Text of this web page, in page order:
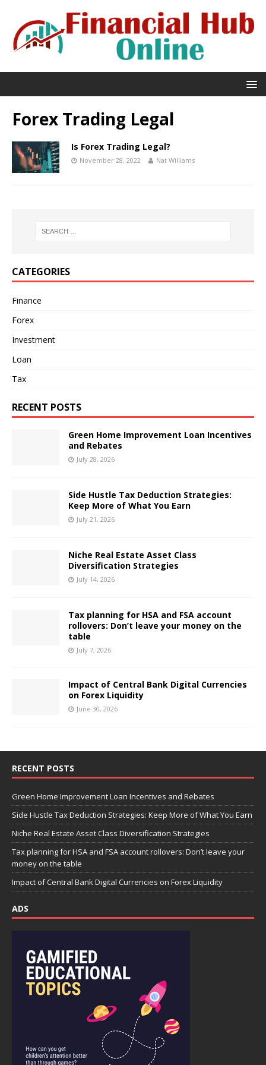
Forex Trading Legal
Is Forex Trading Legal?
November 28, 2022 Nat Williams
CATEGORIES
Finance
Forex
Investment
Loan
Tax
RECENT POSTS
Green Home Improvement Loan Incentives
and Rebates
July 28, 2026
Side Hustle Tax Deduction Strategies:
Keep More of What You Earn
July 21, 2026
Niche Real Estate Asset Class
Diversification Strategies
July 14, 2026
Tax planning for HSA and FSA account
rollovers: Don’t leave your money on the
table
July 7, 2026
Impact of Central Bank Digital Currencies
on Forex Liquidity
June 30, 2026
RECENT POSTS
Green Home Improvement Loan Incentives and Rebates
Side Hustle Tax Deduction Strategies: Keep More of What You Earn
Niche Real Estate Asset Class Diversification Strategies
Tax planning for HSA and FSA account rollovers: Don’t leave your
money on the table
Impact of Central Bank Digital Currencies on Forex Liquidity
ADS